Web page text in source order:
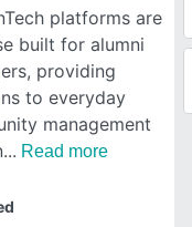
platforms are
built for alumni
providing
to everyday
management
Read more